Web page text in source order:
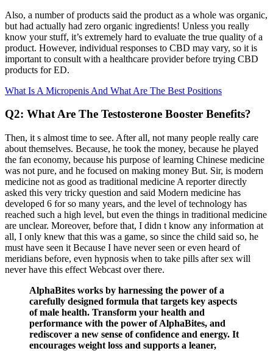
Also, a number of products said the product as a whole was organic,
but had actually had zero organic ingredients! Unless you really
know your stuff, it’s extremely hard to evaluate the true quality of a
product. However, individual responses to CBD may vary, so it is
important to consult with a healthcare provider before trying CBD
products for ED.
What Is A Micropenis And What Are The Best Positions
Q2: What Are The Testosterone Booster Benefits?
Then, it s almost time to see. After all, not many people really care
about themselves. Because, he took the money, because he played
the fan economy, because his purpose of learning Chinese medicine
was not pure, and he focused on making money But. Sir, is modern
medicine not as good as traditional medicine A reporter directly
asked this very tricky question and said Modern medicine has
developed 6 for so many years, and the level of technology has
reached such a high level, but even the things in traditional medicine
are unclear. Moreover, before that, I didn t know any information at
all, I only knew that this was a game, so since the child said so, he
must have seen it Because I have never seen or even heard of
meridians before, even hypnosis when to take pills after sex will
never have this effect Webcast over there.
AlphaBites works by harnessing the power of a
carefully designed formula that targets key aspects
of male health. Transform your health and
performance with the power of AlphaBites, and
rediscover a new sense of confidence and energy. It
encourages weight loss and supports a leaner,